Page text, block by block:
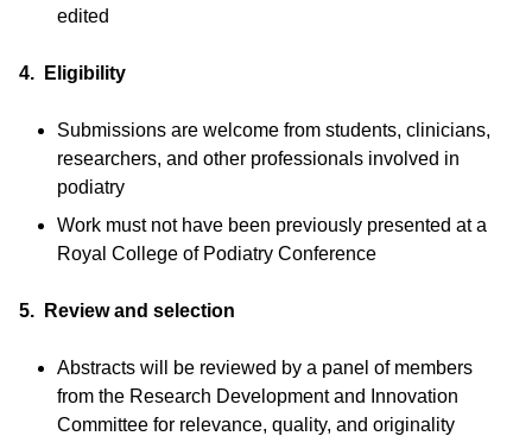
edited
4. Eligibility
Submissions are welcome from students, clinicians,
researchers, and other professionals involved in
podiatry
Work must not have been previously presented at a
Royal College of Podiatry Conference
5. Review and selection
Abstracts will be reviewed by a panel of members
from the Research Development and Innovation
Committee for relevance, quality, and originality